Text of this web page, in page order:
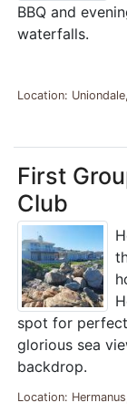
BBQ and
waterfalls.
Location:
First
Club
spot for
glorious sea
backdrop.
Location: